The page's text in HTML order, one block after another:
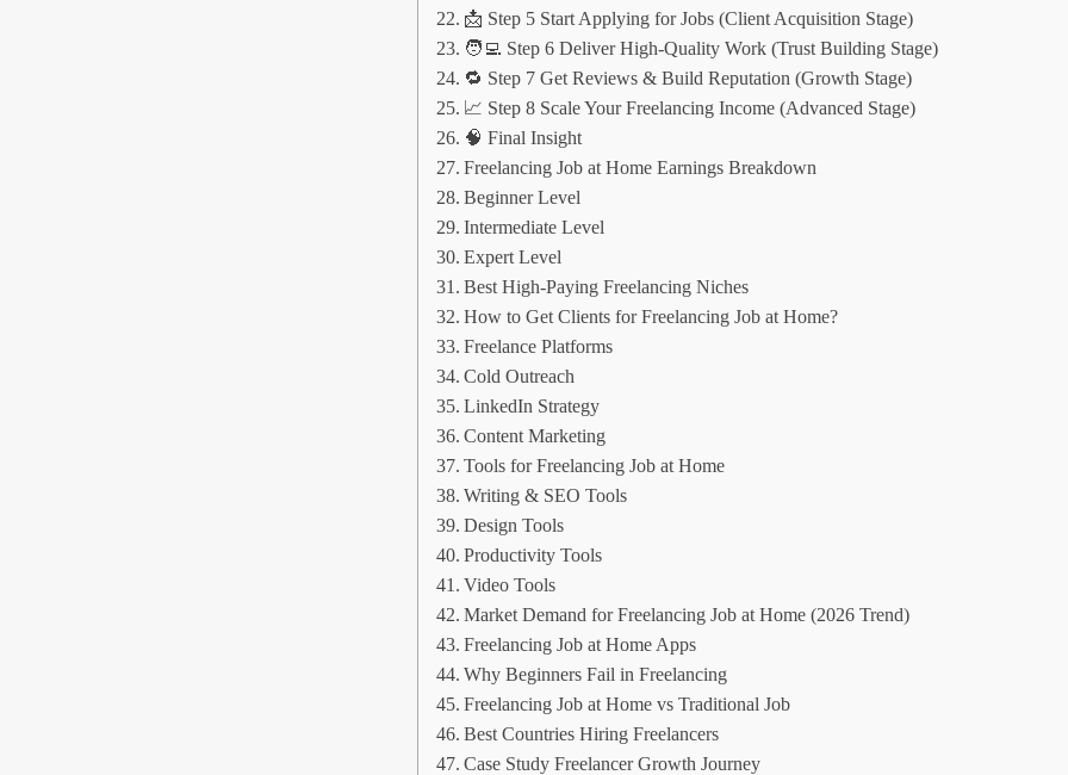
📩 Step 5 Start Applying for Jobs (Client Acquisition Stage)
🧑‍💻 Step 6 Deliver High-Quality Work (Trust Building Stage)
🔁 Step 7 Get Reviews & Build Reputation (Growth Stage)
📈 Step 8 Scale Your Freelancing Income (Advanced Stage)
🧠 Final Insight
Freelancing Job at Home Earnings Breakdown
Beginner Level
Intermediate Level
Expert Level
Best High-Paying Freelancing Niches
How to Get Clients for Freelancing Job at Home?
Freelance Platforms
Cold Outreach
LinkedIn Strategy
Content Marketing
Tools for Freelancing Job at Home
Writing & SEO Tools
Design Tools
Productivity Tools
Video Tools
Market Demand for Freelancing Job at Home (2026 Trend)
Freelancing Job at Home Apps
Why Beginners Fail in Freelancing
Freelancing Job at Home vs Traditional Job
Best Countries Hiring Freelancers
Case Study Freelancer Growth Journey